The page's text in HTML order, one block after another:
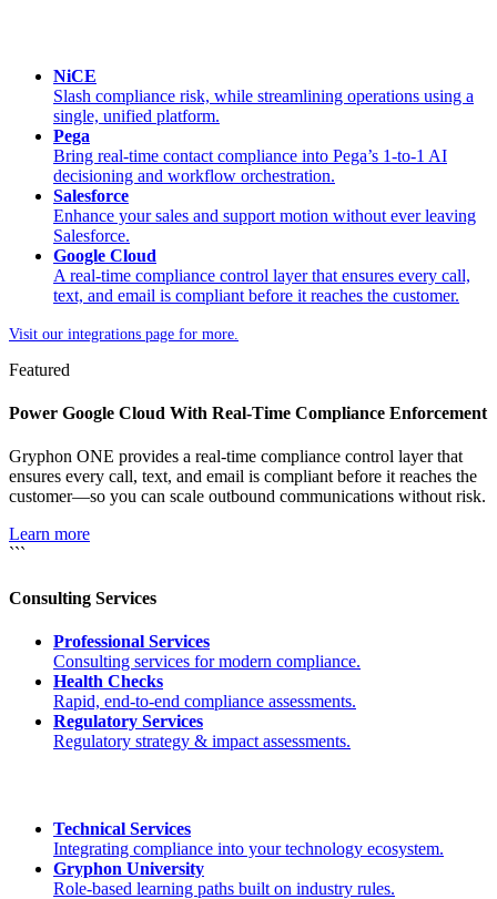
NiCE
Slash compliance risk, while streamlining operations using a
single, unified platform.
Pega
Bring real-time contact compliance into Pega’s 1-to-1 AI
decisioning and workflow orchestration.
Salesforce
Enhance your sales and support motion without ever leaving
Salesforce.
Google Cloud
A real-time compliance control layer that ensures every call,
text, and email is compliant before it reaches the customer.
Visit our integrations page for more.
Featured
Power Google Cloud With Real-Time Compliance Enforcement
Gryphon ONE provides a real-time compliance control layer that
ensures every call, text, and email is compliant before it reaches the
customer—so you can scale outbound communications without risk.
Learn more
```
Consulting Services
Professional Services
Consulting services for modern compliance.
Health Checks
Rapid, end-to-end compliance assessments.
Regulatory Services
Regulatory strategy & impact assessments.
Technical Services
Integrating compliance into your technology ecosystem.
Gryphon University
Role-based learning paths built on industry rules.